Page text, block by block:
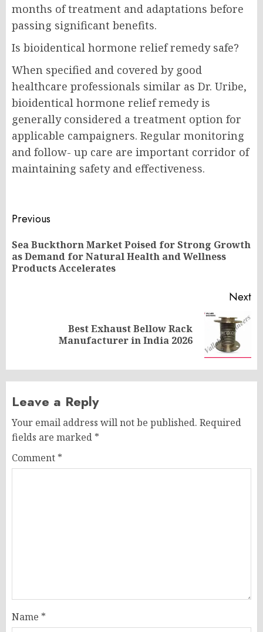
months of treatment and adaptations before
passing significant benefits.
Is bioidentical hormone relief remedy safe?
When specified and covered by good
healthcare professionals similar as Dr. Uribe,
bioidentical hormone relief remedy is
generally considered a treatment option for
applicable campaigners. Regular monitoring
and follow- up care are important corridor of
maintaining safety and effectiveness.
Post
navigation
Previous
Sea Buckthorn Market Poised for Strong Growth
as Demand for Natural Health and Wellness
Products Accelerates
Next
Best Exhaust Bellow Rack
Manufacturer in India 2026
Leave a Reply
Your email address will not be published. Required
fields are marked *
Comment *
Name *